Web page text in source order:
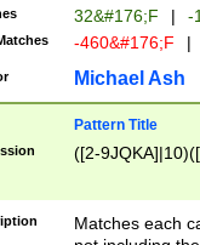
32&#176;F | -
-460&#176;F |
Michael Ash
Pattern Title
([2-
Matches each